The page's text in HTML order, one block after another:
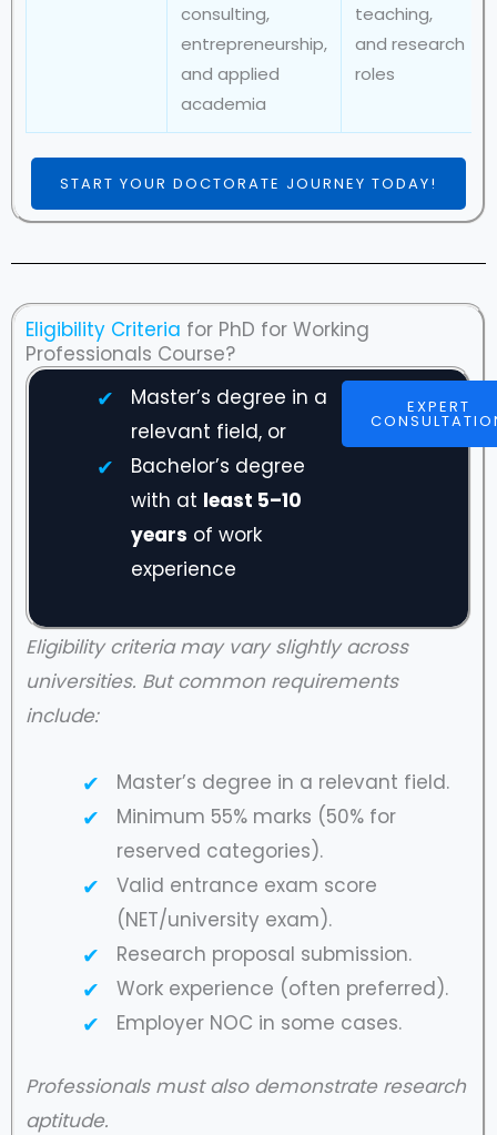
consulting,
entrepreneurship,
and applied
academia
teaching,
and research
roles
START YOUR DOCTORATE JOURNEY TODAY!
Eligibility Criteria for PhD for Working
Professionals Course?
Master’s degree in a
relevant field, or
Bachelor’s degree
with at least 5–10
years of work
experience
EXPERT
Eligibility criteria may vary slightly across
universities. But common requirements
include:
Master’s degree in a relevant field.
Minimum 55% marks (50% for
reserved categories).
Valid entrance exam score
(NET/university exam).
Research proposal submission.
Work experience (often preferred).
Employer NOC in some cases.
Professionals must also demonstrate research
aptitude.